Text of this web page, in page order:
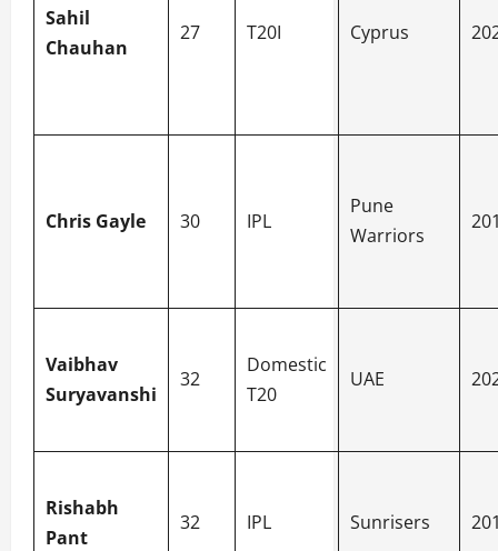
Sahil
Chauhan
27 T20I Cyprus
Chris Gayle 30 IPL
Pune
Warriors
Vaibhav
Suryavanshi
32
Domestic
T20
UAE
Rishabh
Pant
32 IPL Sunrisers